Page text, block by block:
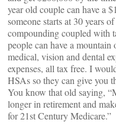
year old couple can have a
someone starts at 30 years
compounding coupled with
people can have a
medical, vision and dental
expenses, all tax free. I
HSAs so they can give you
You know that old saying,
longer in retirement and
for 21st Century Medicare.”